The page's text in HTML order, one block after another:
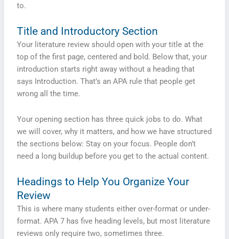
to.
Title and Introductory Section
Your literature review should open with your title at the
top of the first page, centered and bold. Below that, your
introduction starts right away without a heading that
says Introduction. That’s an APA rule that people get
wrong all the time.
Your opening section has three quick jobs to do. What
we will cover, why it matters, and how we have structured
the sections below: Stay on your focus. People don’t
need a long buildup before you get to the actual content.
Headings to Help You Organize Your
Review
This is where many students either over-format or under-
format. APA 7 has five heading levels, but most literature
reviews only require two, sometimes three.